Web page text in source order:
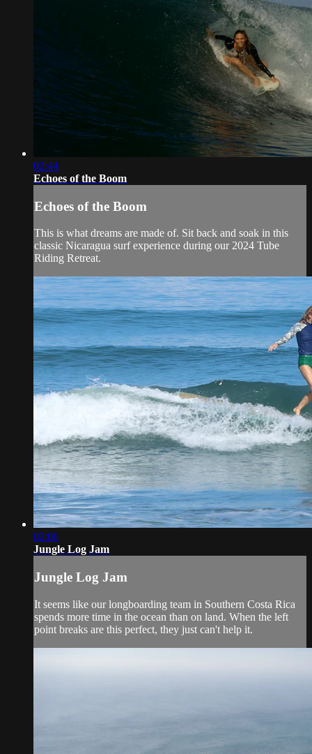
02:44
Echoes of the Boom
Echoes of the Boom
This is what dreams are made of. Sit back and soak in this
classic Nicaragua surf experience during our 2024 Tube
Riding Retreat.
02:06
Jungle Log Jam
Jungle Log Jam
It seems like our longboarding team in Southern Costa Rica
spends more time in the ocean than on land. When the left
point breaks are this perfect, they just can't help it.